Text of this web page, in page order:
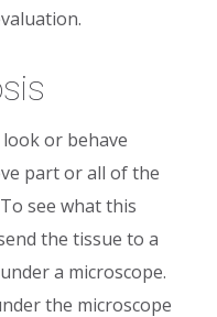
or behave
part or all of the
see what this
the tissue to a
a microscope.
the microscope